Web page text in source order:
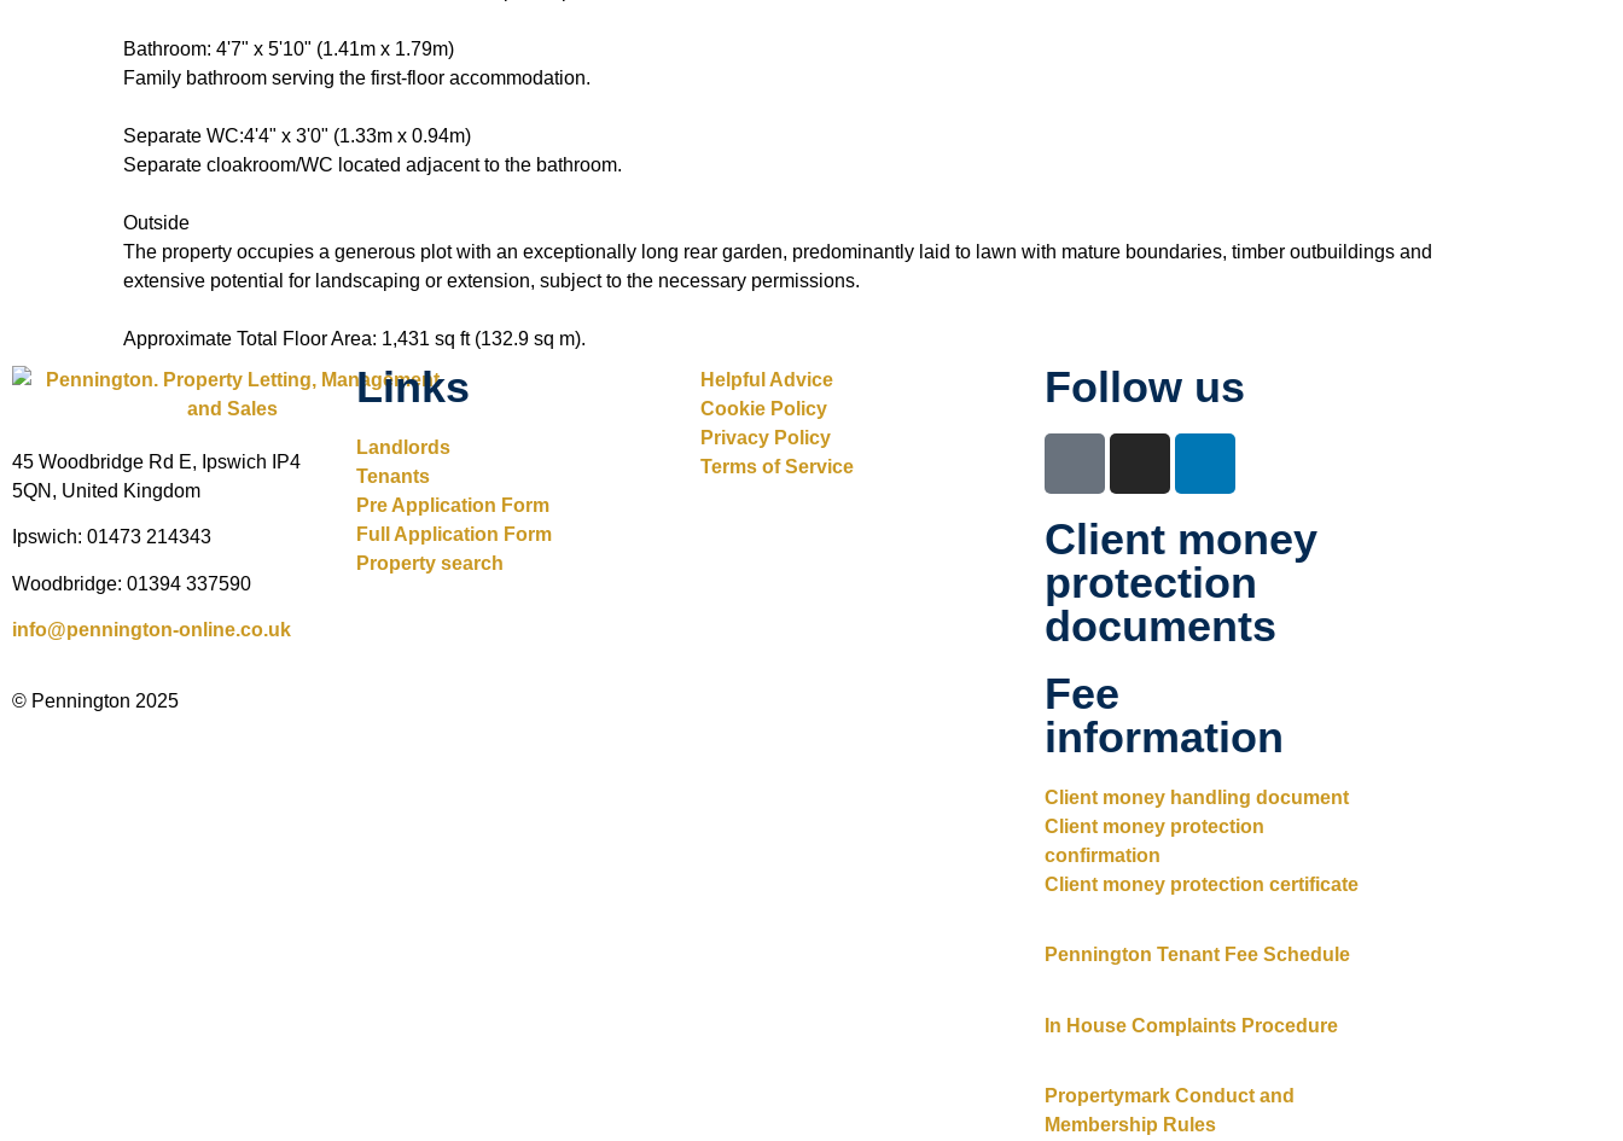
Bathroom: 4'7" x 5'10" (1.41m x 1.79m)
Family bathroom serving the first-floor accommodation.
Separate WC:4'4" x 3'0" (1.33m x 0.94m)
Separate cloakroom/WC located adjacent to the bathroom.
Outside
The property occupies a generous plot with an exceptionally long rear garden, predominantly laid to lawn with mature boundaries, timber outbuildings and
extensive potential for landscaping or extension, subject to the necessary permissions.
Approximate Total Floor Area: 1,431 sq ft (132.9 sq m).
45 Woodbridge Rd E, Ipswich IP4
5QN, United Kingdom
Ipswich: 01473 214343
Woodbridge: 01394 337590
info@pennington-online.co.uk
© Pennington 2025
Links
Landlords
Tenants
Pre Application Form
Full Application Form
Property search
Helpful Advice
Cookie Policy
Privacy Policy
Terms of Service
Follow us
Client money
protection
documents
Fee
information
Client money handling document
Client money protection
confirmation
Client money protection certificate
Pennington Tenant Fee Schedule
In House Complaints Procedure
Propertymark Conduct and
Membership Rules